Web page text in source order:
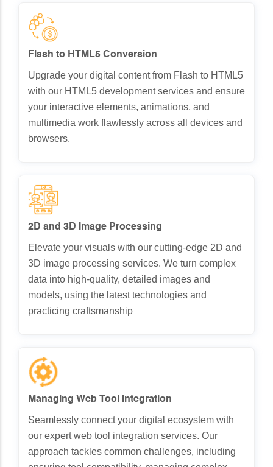
Flash to HTML5 Conversion
Upgrade your digital content from Flash to HTML5
with our HTML5 development services and ensure
your interactive elements, animations, and
multimedia work flawlessly across all devices and
browsers.
2D and 3D Image Processing
Elevate your visuals with our cutting-edge 2D and
3D image processing services. We turn complex
data into high-quality, detailed images and
models, using the latest technologies and
practicing craftsmanship
Managing Web Tool Integration
Seamlessly connect your digital ecosystem with
our expert web tool integration services. Our
approach tackles common challenges, including